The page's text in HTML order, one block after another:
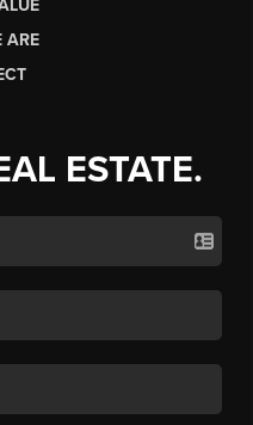
ARE
ESTATE.